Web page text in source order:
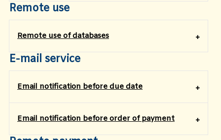
Remote use
Remote use of databases
E-mail service
Email notification before due date
Email notification before order of payment